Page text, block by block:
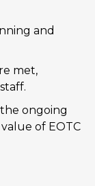
and
met,
ongoing
of EOTC